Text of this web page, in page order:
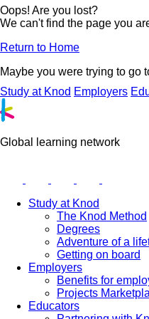
Oops! Are you lost?
We can't find the page you
Return to Home
Maybe you were trying to go
Study at Knod Employers
Global learning network
Study at Knod
The Knod Method
Degrees
Adventure of a
Getting on board
Employers
Benefits for
Projects
Educators